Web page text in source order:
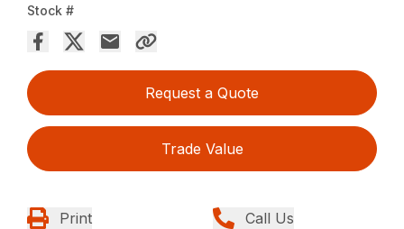
Stock #
Request a Quote
Trade Value
Print Call Us